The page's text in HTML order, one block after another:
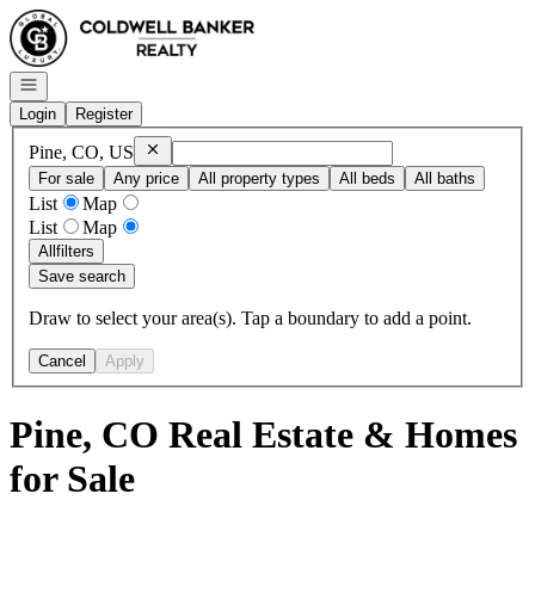
Go to: Homepage
Open navigation
Login
Register
Pine, CO, US RemovePine, CO, US
For sale
Any price All property types All beds All baths
List
Map
List
Map
Allfilters
Save search
Draw to select your area(s). Tap a boundary to add a point.
Cancel Apply
Pine, CO Real Estate & Homes
for Sale